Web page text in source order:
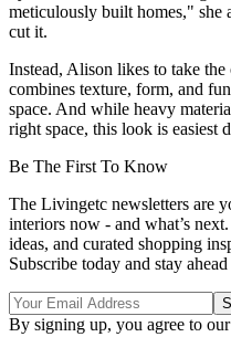
meticulously built homes," she
cut it.
Instead, Alison likes to take
combines texture, form, and
space. And while heavy
right space, this look is easiest
Be The First To Know
The Livingetc newsletters are
interiors now - and what’s
ideas, and curated shopping
Subscribe today and stay
By signing up, you agree to our